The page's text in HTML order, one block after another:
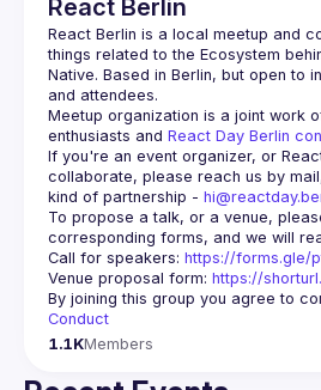
React Berlin
React Berlin is a local meetup and
things related to the Ecosystem
Native. Based in Berlin, but open to
and attendees.
Meetup organization is a joint work
enthusiasts and React Day Berlin
If you're an event organizer, or
collaborate, please reach us by
kind of partnership -
To propose a talk, or a venue,
Call for speakers: https://forms.gle/
Venue proposal form: https://
By joining this group you agree to
Conduct
1.1KMembers